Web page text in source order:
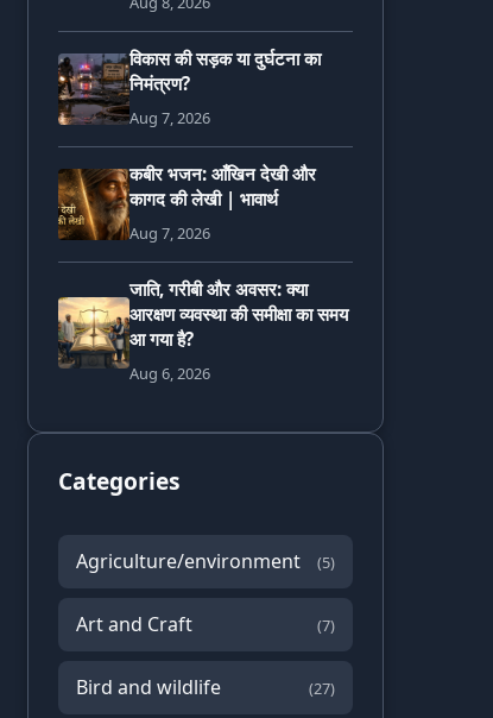
विकास की सड़क या दुर्घटना का
निमंत्रण?
Aug 7, 2026
कबीर भजन: आँखिन देखी और
कागद की लेखी | भावार्थ
Aug 7, 2026
जाति, गरीबी और अवसर: क्या
आरक्षण व्यवस्था की समीक्षा का समय
आ गया है?
Aug 6, 2026
Categories
Agriculture/environment (5)
Art and Craft (7)
Bird and wildlife (27)